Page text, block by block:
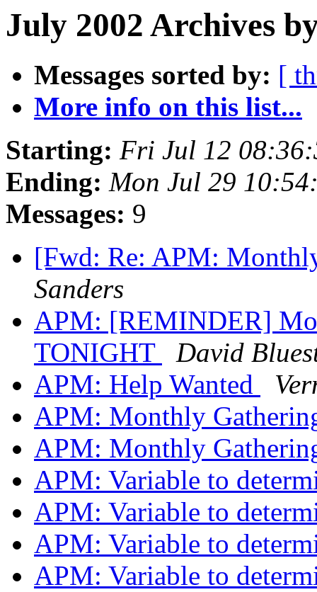
July 2002 Archives
Messages sorted by: [
More info on this list...
Starting: Fri Jul 12
Ending: Mon Jul 29
Messages: 9
[Fwd: Re: APM:
Sanders
APM: [REMINDER]
TONIGHT
David
APM: Help Wanted
APM: Monthly
APM: Monthly
APM: Variable to
APM: Variable to
APM: Variable to
APM: Variable to